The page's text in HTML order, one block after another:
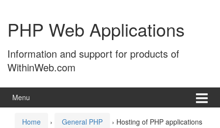
content
main
menuPHP Web Applications
Information and support for products of
WithinWeb.com
Menu
Home › General PHP › Hosting of PHP applications